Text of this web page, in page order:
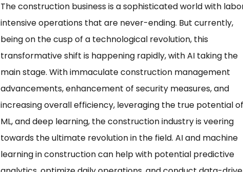
The construction business is a sophisticated world with
intensive operations that are never-ending. But currently,
being on the cusp of a technological revolution, this
transformative shift is happening rapidly, with AI taking the
main stage. With immaculate construction management
advancements, enhancement of security measures, and
increasing overall efficiency, leveraging the true potential
ML, and deep learning, the construction industry is veering
towards the ultimate revolution in the field. AI and machine
learning in construction can help with potential predictive